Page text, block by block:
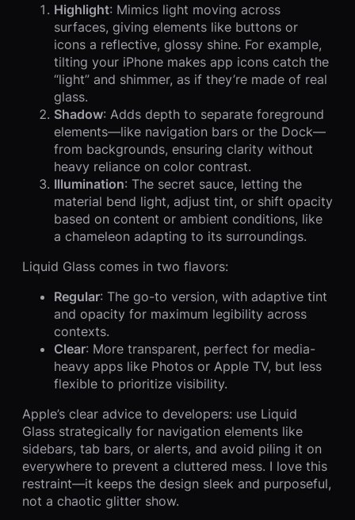
Highlight: Mimics light moving across
surfaces, giving elements like buttons or
icons a reflective, glossy shine. For example,
tilting your iPhone makes app icons catch the
“light” and shimmer, as if they’re made of real
glass.
Shadow: Adds depth to separate foreground
elements—like navigation bars or the Dock—
from backgrounds, ensuring clarity without
heavy reliance on color contrast.
Illumination: The secret sauce, letting the
material bend light, adjust tint, or shift opacity
based on content or ambient conditions, like
a chameleon adapting to its surroundings.
Liquid Glass comes in two flavors:
Regular: The go-to version, with adaptive tint
and opacity for maximum legibility across
contexts.
Clear: More transparent, perfect for media-
heavy apps like Photos or Apple TV, but less
flexible to prioritize visibility.
Apple’s clear advice to developers: use Liquid
Glass strategically for navigation elements like
sidebars, tab bars, or alerts, and avoid piling it on
everywhere to prevent a cluttered mess. I love this
restraint—it keeps the design sleek and purposeful,
not a chaotic glitter show.